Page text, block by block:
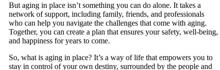
But aging in place isn’t something you can do alone. It takes a
network of support, including family, friends, and professionals
who can help you navigate the challenges that come with aging.
Together, you can create a plan that ensures your safety, well-being,
and happiness for years to come.
So, what is aging in place? It’s a way of life that empowers you to
stay in control of your own destiny, surrounded by the people and